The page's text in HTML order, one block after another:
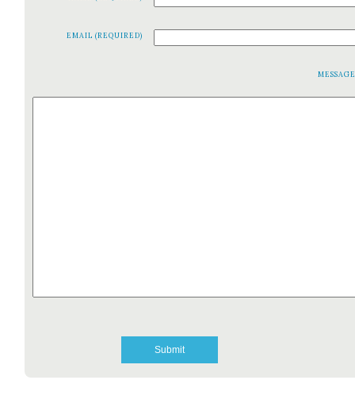
EMAIL (REQUIRED)